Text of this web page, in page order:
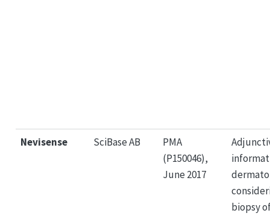
Nevisense SciBase AB
PMA
(P150046),
June 2017
biopsy